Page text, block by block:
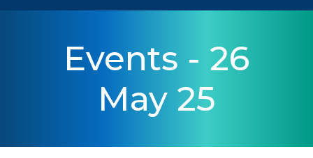
Events - 26
May 25